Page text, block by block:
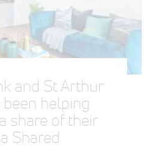
and St Arthur
helping
share of their
Shared